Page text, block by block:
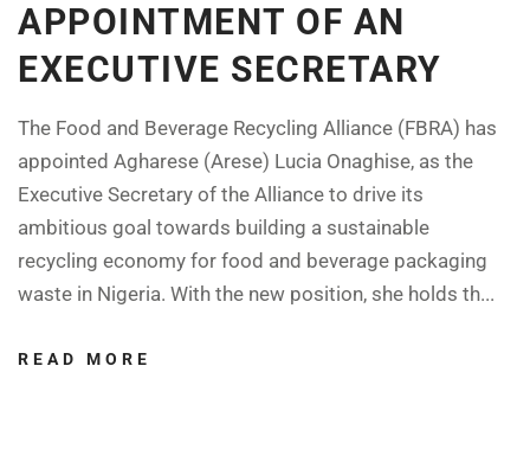
APPOINTMENT OF AN
EXECUTIVE SECRETARY
The Food and Beverage Recycling Alliance (FBRA) has
appointed Agharese (Arese) Lucia Onaghise, as the
Executive Secretary of the Alliance to drive its
ambitious goal towards building a sustainable
recycling economy for food and beverage packaging
waste in Nigeria. With the new position, she holds th...
READ MORE